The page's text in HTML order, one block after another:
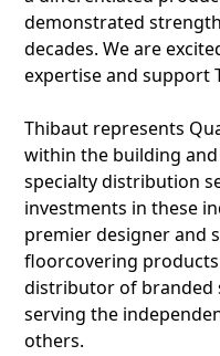
demonstrated
decades. We are
expertise and support
Thibaut represents
within the building
specialty distribution
investments in these
premier designer and
floorcovering
distributor of branded
serving the
others.